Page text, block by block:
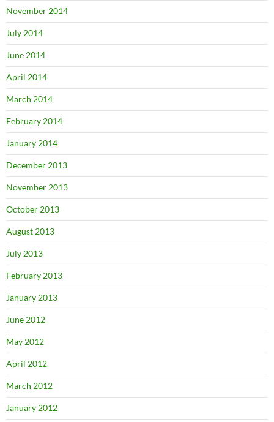
November 2014
July 2014
June 2014
April 2014
March 2014
February 2014
January 2014
December 2013
November 2013
October 2013
August 2013
July 2013
February 2013
January 2013
June 2012
May 2012
April 2012
March 2012
January 2012